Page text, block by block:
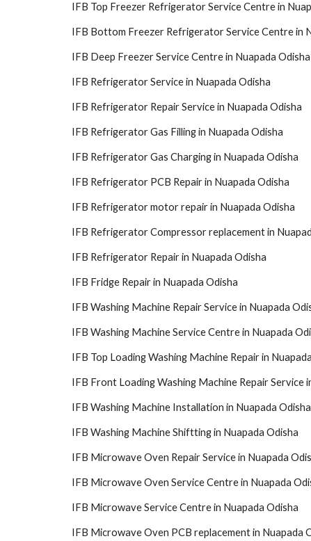
IFB Top Freezer Refrigerator Service Centre in
IFB Bottom Freezer Refrigerator Service Centre in
IFB Deep Freezer Service Centre in Nuapada Odisha
IFB Refrigerator Service in Nuapada Odisha
IFB Refrigerator Repair Service in Nuapada Odisha
IFB Refrigerator Gas Filling in Nuapada Odisha
IFB Refrigerator Gas Charging in Nuapada Odisha
IFB Refrigerator PCB Repair in Nuapada Odisha
IFB Refrigerator motor repair in Nuapada Odisha
IFB Refrigerator Compressor replacement in
IFB Refrigerator Repair in Nuapada Odisha
IFB Fridge Repair in Nuapada Odisha
IFB Washing Machine Repair Service in Nuapada
IFB Washing Machine Service Centre in Nuapada
IFB Top Loading Washing Machine Repair in
IFB Front Loading Washing Machine Repair Service
IFB Washing Machine Installation in Nuapada Odisha
IFB Washing Machine Shiftting in Nuapada Odisha
IFB Microwave Oven Repair Service in Nuapada
IFB Microwave Oven Service Centre in Nuapada
IFB Microwave Service Centre in Nuapada Odisha
IFB Microwave Oven PCB replacement in Nuapada